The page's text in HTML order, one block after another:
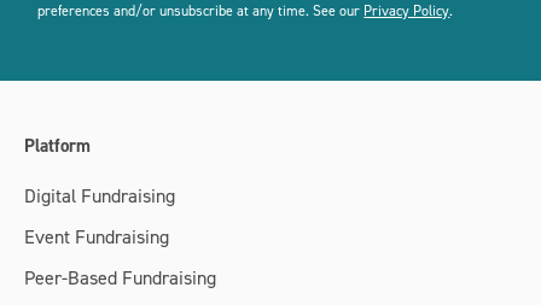
preferences and/or unsubscribe at any time. See our Privacy Policy.
Platform
Digital Fundraising
Event Fundraising
Peer-Based Fundraising